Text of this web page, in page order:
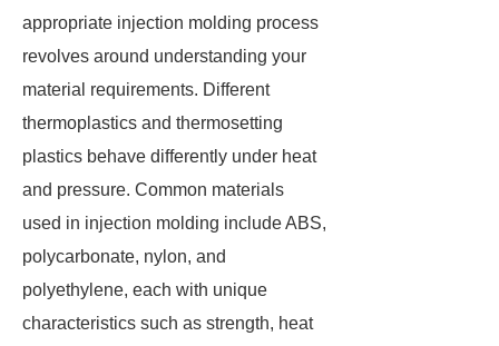
appropriate injection molding process
revolves around understanding your
material requirements. Different
thermoplastics and thermosetting
plastics behave differently under heat
and pressure. Common materials
used in injection molding include ABS,
polycarbonate, nylon, and
polyethylene, each with unique
characteristics such as strength, heat